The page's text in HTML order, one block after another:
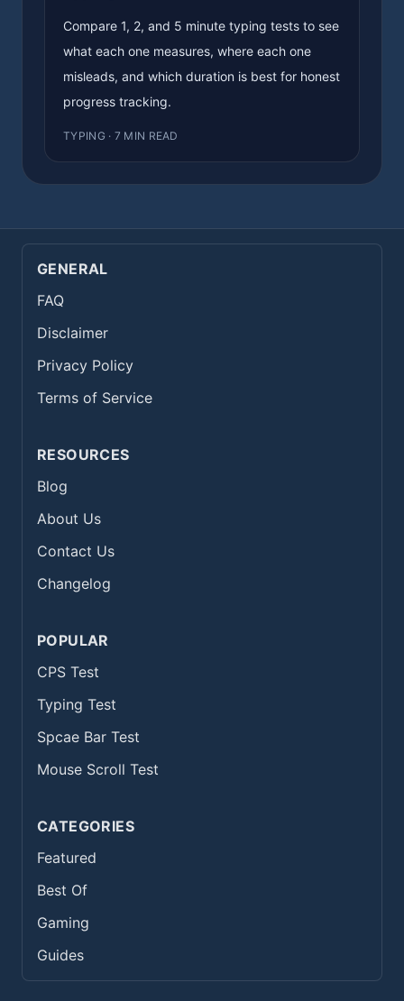
Compare 1, 2, and 5 minute typing tests to see
what each one measures, where each one
misleads, and which duration is best for honest
progress tracking.
TYPING · 7 MIN READ
GENERAL
FAQ
Disclaimer
Privacy Policy
Terms of Service
RESOURCES
Blog
About Us
Contact Us
Changelog
POPULAR
CPS Test
Typing Test
Spcae Bar Test
Mouse Scroll Test
CATEGORIES
Featured
Best Of
Gaming
Guides